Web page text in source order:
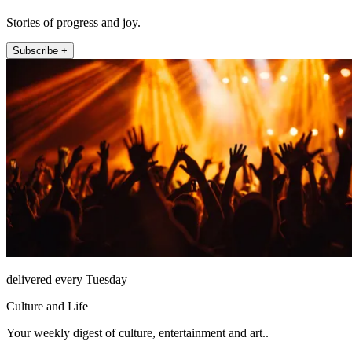
Stories of progress and joy.
Subscribe +
delivered every Tuesday
Culture and Life
Your weekly digest of culture, entertainment and art..